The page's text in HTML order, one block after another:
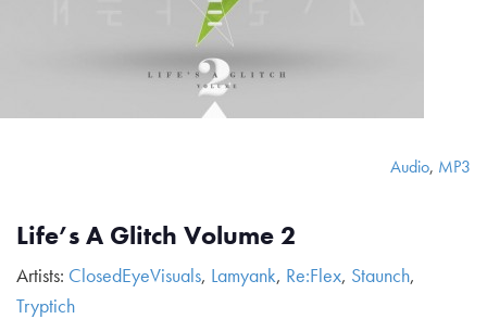
Audio, MP3
Life’s A Glitch Volume 2
Artists: ClosedEyeVisuals, Lamyank, Re:Flex, Staunch,
Tryptich